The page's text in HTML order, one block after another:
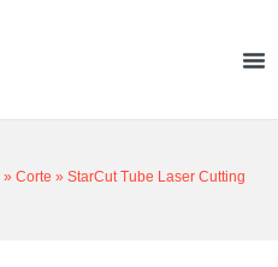
» Corte » StarCut Tube Laser Cutting